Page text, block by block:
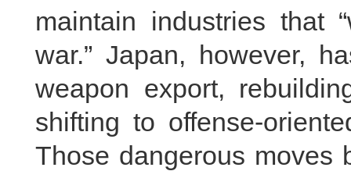
maintain industries that
war.” Japan, however,
weapon export,
shifting to offense-
Those dangerous moves